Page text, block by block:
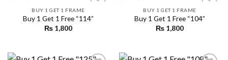
BUY 1 GET 1 FRAME
Buy 1 Get 1 Free “114”
₨ 1,800
BUY 1 GET 1 FRAME
Buy 1 Get 1 Free “104”
₨ 1,800